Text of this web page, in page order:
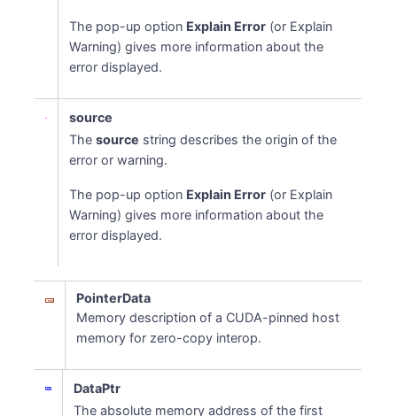
The pop-up option Explain Error (or Explain
Warning) gives more information about the
error displayed.
source
Thesource string describes the origin of the
error or warning.
The pop-up option Explain Error (or Explain
Warning) gives more information about the
error displayed.
PointerData
Memory description of a CUDA-pinned host
memory for zero-copy interop.
DataPtr
The absolute memory address of the first